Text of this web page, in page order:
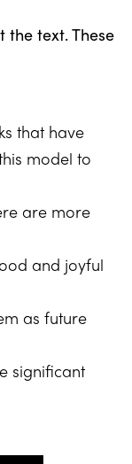
text. These
that have
model to
are more
and joyful
as future
significant